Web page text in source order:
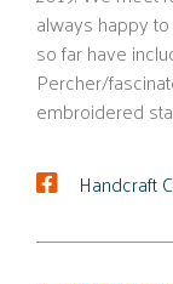
always happy
so far have
Percher/
embroidered
Handcraft